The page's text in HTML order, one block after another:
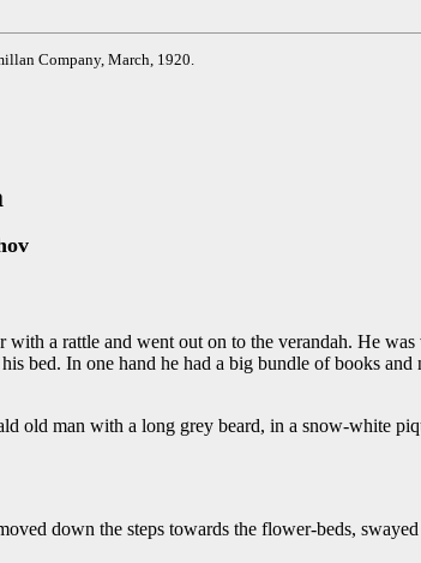
Company, March, 1920.
a rattle and went out on to the verandah. He was
bed. In one hand he had a big bundle of books and
old man with a long grey beard, in a snow-white
down the steps towards the flower-beds,